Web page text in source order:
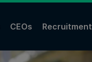
CEOs Recruitment